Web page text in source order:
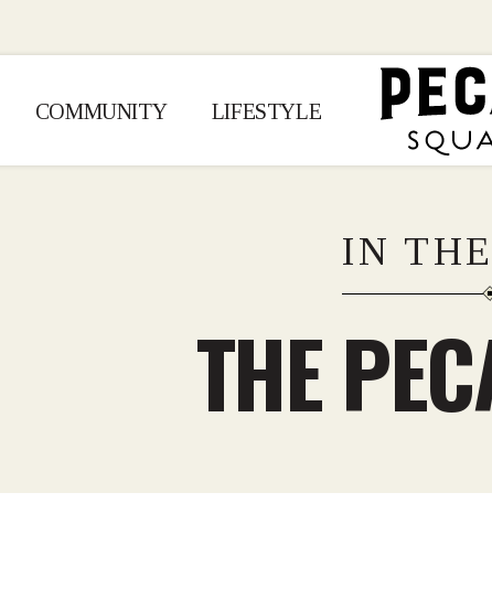
COMMUNITY LIFESTYLE
IN
THE